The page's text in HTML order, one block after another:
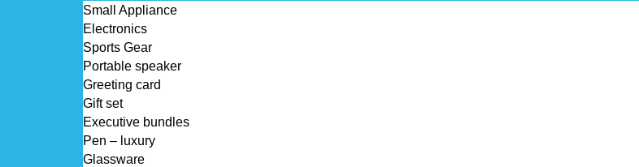
Small Appliance
Electronics
Sports Gear
Portable speaker
Greeting card
Gift set
Executive bundles
Pen – luxury
Glassware